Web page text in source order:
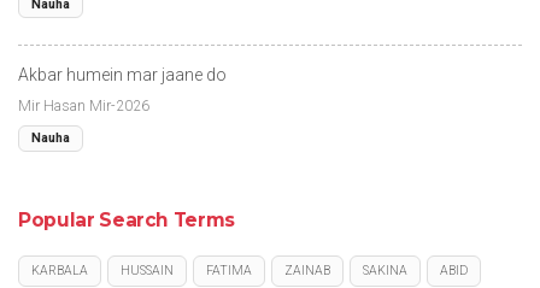
Nauha
Akbar humein mar jaane do
Mir Hasan Mir-2026
Nauha
Popular Search Terms
KARBALA HUSSAIN FATIMA ZAINAB SAKINA ABID